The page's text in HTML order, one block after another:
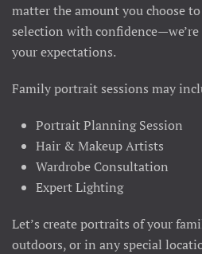
matter the amount you choose
selection with
your expectations.
Family portrait sessions may
Portrait Planning Session
Hair & Makeup Artists
Wardrobe Consultation
Expert Lighting
Let’s create portraits of your
outdoors, or in any special